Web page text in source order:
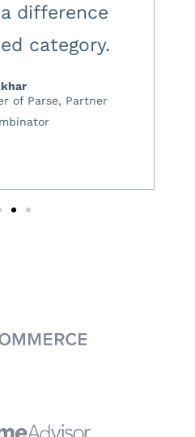
difference
category.
of Parse, Partner